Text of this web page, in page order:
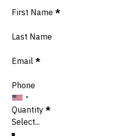
Section
First Name *
Last Name
Email *
Phone
Quantity*